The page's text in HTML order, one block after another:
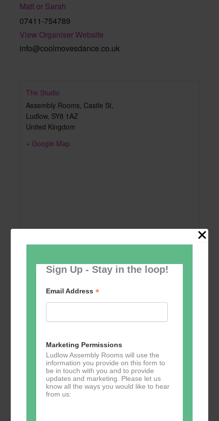
Sign Up - Stay in the loop!
Email Address*
Marketing Permissions
Ludlow Assembly Rooms will use the
information you provide on this form to
be in touch with you and to provide
updates and marketing. Please let us
know all the ways you would like to hear
from us:
Matt or Sarah
07411-754789
View Organiser Website
info@coolmovesdance.co.uk
The Studio
Assembly Rooms, Castle St,
Ludlow, SY8 1AZ
United Kingdom
+ Google Map
Add to calendar
Navigation
Zumba Pilates